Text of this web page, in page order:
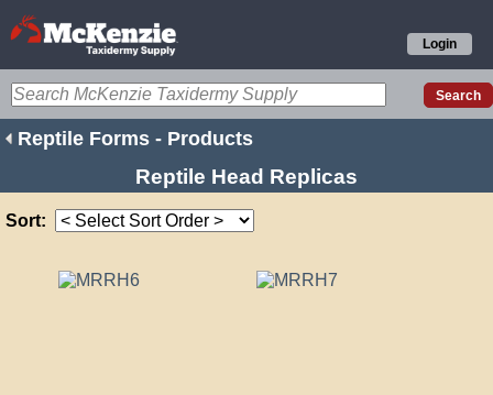
Login
Reptile Forms - Products
Reptile Head Replicas
Sort: